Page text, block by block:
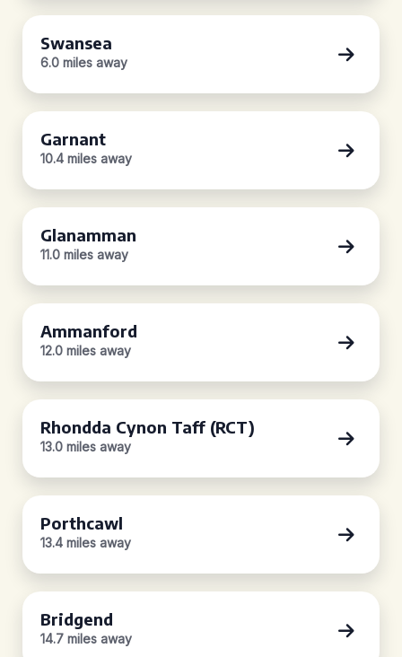
Swansea
6.0 miles away
Garnant
10.4 miles away
Glanamman
11.0 miles away
Ammanford
12.0 miles away
Rhondda Cynon Taff (RCT)
13.0 miles away
Porthcawl
13.4 miles away
Bridgend
14.7 miles away